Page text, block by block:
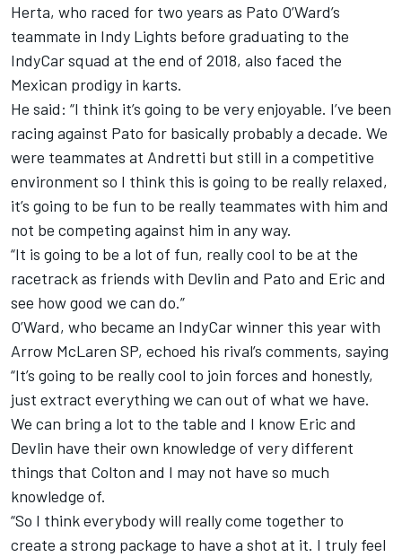
Herta, who raced for two years as Pato O’Ward’s
teammate in Indy Lights before graduating to the
IndyCar squad at the end of 2018, also faced the
Mexican prodigy in karts.
He said: “I think it’s going to be very enjoyable. I’ve been
racing against Pato for basically probably a decade. We
were teammates at Andretti but still in a competitive
environment so I think this is going to be really relaxed,
it’s going to be fun to be really teammates with him and
not be competing against him in any way.
“It is going to be a lot of fun, really cool to be at the
racetrack as friends with Devlin and Pato and Eric and
see how good we can do.”
O’Ward, who became an IndyCar winner this year with
Arrow McLaren SP, echoed his rival’s comments, saying
“It’s going to be really cool to join forces and honestly,
just extract everything we can out of what we have.
We can bring a lot to the table and I know Eric and
Devlin have their own knowledge of very different
things that Colton and I may not have so much
knowledge of.
“So I think everybody will really come together to
create a strong package to have a shot at it. I truly feel